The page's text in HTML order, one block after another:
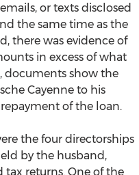
or texts disclosed
the same time as the
there was evidence of
in excess of what
documents show the
Cayenne to his
of the loan.
the four directorships
by the husband,
returns. One of the